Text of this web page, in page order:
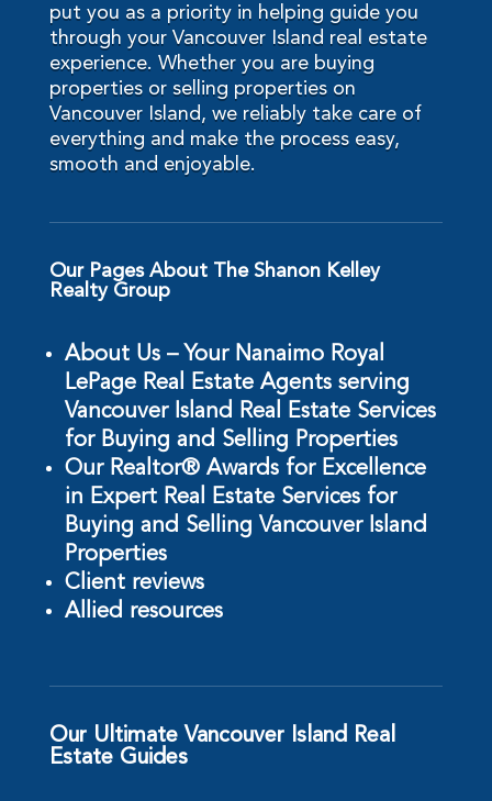
put you as a priority in helping guide you
through your Vancouver Island real estate
experience. Whether you are buying
properties or selling properties on
Vancouver Island, we reliably take care of
everything and make the process easy,
smooth and enjoyable.
Our Pages About The Shanon Kelley
Realty Group
About Us – Your Nanaimo Royal
LePage Real Estate Agents serving
Vancouver Island Real Estate Services
for Buying and Selling Properties
Our Realtor® Awards for Excellence
in Expert Real Estate Services for
Buying and Selling Vancouver Island
Properties
Client reviews
Allied resources
Our Ultimate Vancouver Island Real
Estate Guides